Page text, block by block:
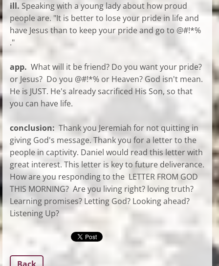
ill. Speaking with a young lady about how proud
people are. "It is better to lose your pride in life and
have Jesus than to keep your pride and go to @#!*%
."
app. What will it be friend? Do you want your pride?
or Jesus? Do you @#!*% or Heaven? God isn't mean.
He is JUST. He's already sacrificed His Son, so that
you can have life.
conclusion: Thank you Jeremiah for not quitting in
giving God's message. Thank you for a letter to the
people in captivity. Daniel would read this letter with
great interest. This letter is key to future deliverance.
How are you responding to the LETTER FROM GOD
THIS MORNING? Are you living right? loving truth?
Learning promises? Letting God? Looking ahead?
Listening Up?